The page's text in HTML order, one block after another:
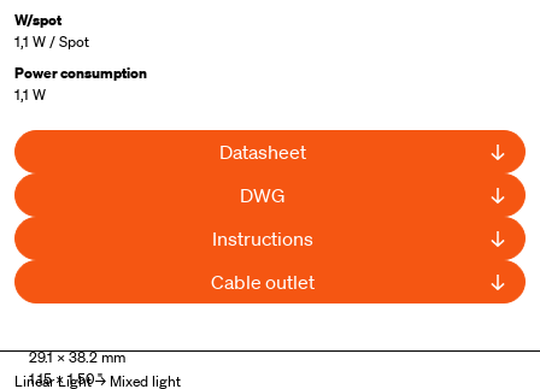
W/spot
1,1 W / Spot
Power consumption
1,1 W
Datasheet
DWG
Instructions
Cable outlet
29.1 × 38.2 mm
1.15 × 1.50 "
Linear Light → Mixed light